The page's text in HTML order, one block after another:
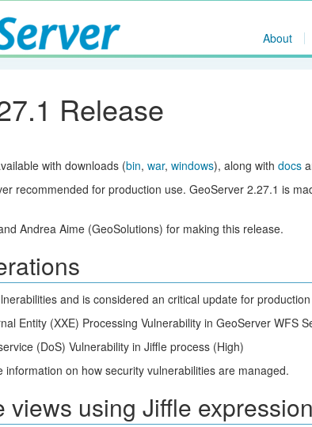
About
Release
with downloads (bin,war,windows), along withdocs
recommended for production use. GeoServer 2.27.1 is
Andrea Aime (GeoSolutions) for making this release.
and is considered an critical update for
Entity (XXE) Processing Vulnerability in GeoServer WFS
(DoS) Vulnerability in Jiffle process (High)
information on how security vulnerabilities are managed.
views using Jiffle